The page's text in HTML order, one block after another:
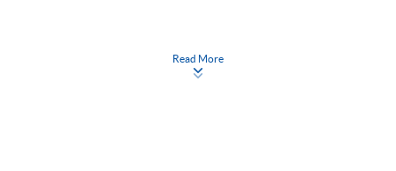
This programme is one of the Eligible Programmes
Read More